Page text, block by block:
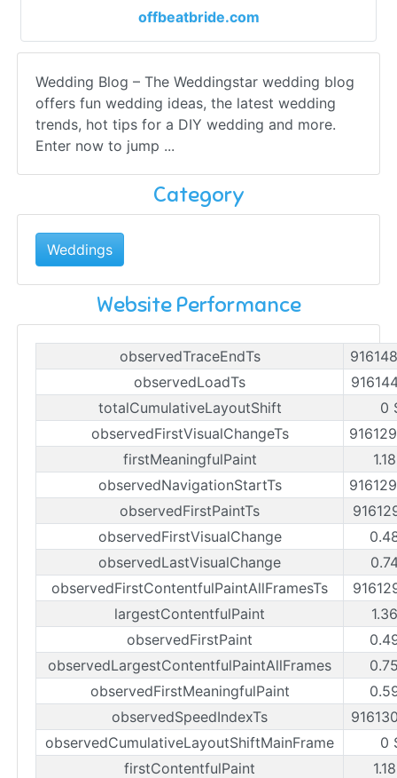
offbeatbride.com
Wedding Blog – The Weddingstar wedding blog
offers fun wedding ideas, the latest wedding
trends, hot tips for a DIY wedding and more.
Enter now to jump ...
Category
Weddings
Website Performance
observedTraceEndTs
observedLoadTs
totalCumulativeLayoutShift
0
observedFirstVisualChangeTs
firstMeaningfulPaint
observedNavigationStartTs
observedFirstPaintTs
observedFirstVisualChange
observedLastVisualChange
observedFirstContentfulPaintAllFramesTs
largestContentfulPaint
observedFirstPaint
observedLargestContentfulPaintAllFrames
observedFirstMeaningfulPaint
observedSpeedIndexTs
observedCumulativeLayoutShiftMainFrame
0
firstContentfulPaint